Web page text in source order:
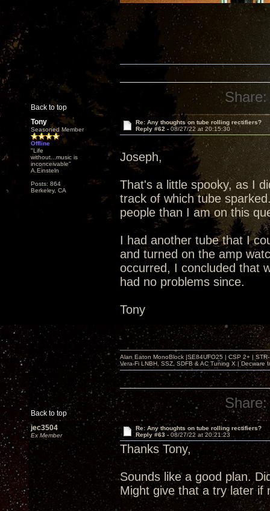
Back to top
Share:
Tony
Seasoned Member
Offline
"Life
without...music is
inconceivable"
A.Einsteln
Posts: 864
Berkeley, CA
Re: Any thoughts on tube rolling rectifiers?
Reply #62 - 08/27/22 at 20:15:30
Joseph,
That's a little spooky, as I
track of which tube
people than I am on this
I had another tube that I
and turned on the amp
occurred, I concluded that
had no problems since.
Tony
Back to top
Alan Eaton MonoBlock |SE84UFO25 | CSP 2+ |
Vera-Fi LNBH, SSZ, SDFB & AC Tuning X |
Share:
jec3504
Ex Member
Re: Any thoughts on tube rolling rectifiers?
Reply #63 - 08/27/22 at 20:21:23
Thanks Tony,
Sounds like a good plan.
Might give that a try later if